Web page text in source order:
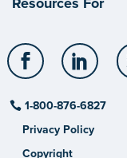
Facebook
1-800-876-6827
Privacy Policy
Copyright